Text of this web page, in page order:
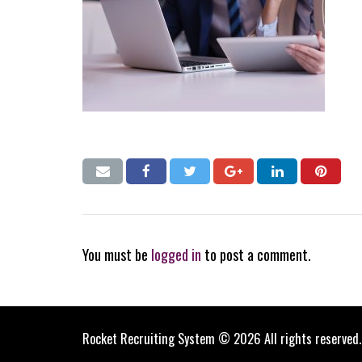
You must be logged in to post a comment.
Rocket Recruiting System © 2026 All rights reserved.